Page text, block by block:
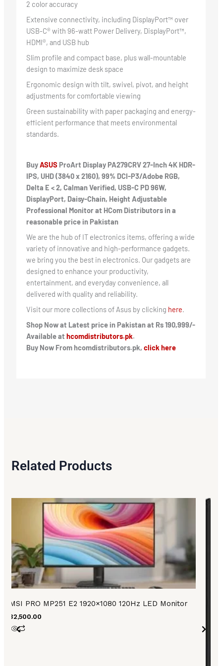
2 color accuracy
Extensive connectivity, including DisplayPort™ over
USB-C® with 96-watt Power Delivery, DisplayPort™,
HDMI®, and USB hub
Slim profile and compact base, plus wall-mountable
design to maximize desk space
Ergonomic design with tilt, swivel, pivot, and height
adjustments for comfortable viewing
Green sustainability with paper packaging and energy-
efficient performance that meets environmental
standards.
BuyASUS ProArt Display PA279CRV 27-Inch 4K HDR-
IPS, UHD (3840 x 2160), 99% DCI-P3/Adobe RGB,
Delta E < 2, Calman Verified, USB-C PD 96W,
DisplayPort, Daisy-Chain, Height Adjustable
Professional Monitor at HCom Distributors in a
reasonable price in Pakistan
We are the hub of IT electronics items, offering a wide
variety of innovative and high-performance gadgets.
we bring you the best in electronics. Our gadgets are
designed to enhance your productivity,
entertainment, and everyday convenience, all
delivered with quality and reliability.
Visit our more collections of Asus by clicking here.
Shop Now at Latest price in Pakistan at Rs 190,999/-
Available at hcomdistributors.pk.
Buy Now From hcomdistributors.pk, click here
Related Products
MSI PRO MP251 E2 1920×1080 120Hz LED Monitor
32,500.00